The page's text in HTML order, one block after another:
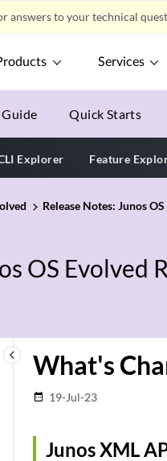
answers to your technical
Services
Guide Quick Starts
Explorer Feature
Release Notes: Junos
OS Evolved
keyboard_arrow_left What's
date_range 19-Jul-23
Junos XML